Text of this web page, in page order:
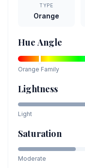
TYPE
Orange
Hue Angle
Orange Family
Lightness
Light
Saturation
Moderate